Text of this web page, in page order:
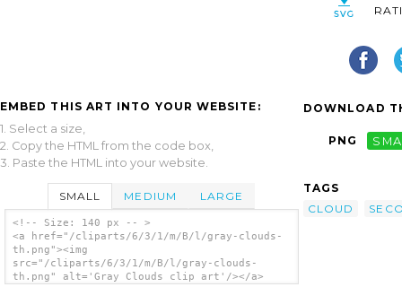
EMBED THIS ART INTO YOUR WEBSITE:
1. Select a size,
2. Copy the HTML from the code box,
3. Paste the HTML into your website.
SMALL MEDIUM LARGE
<!-- Size: 140 px -- >
<a href="/cliparts/6/3/1/m/B/l/gray-clouds-
th.png"><img
src="/cliparts/6/3/1/m/B/l/gray-clouds-
th.png" alt='Gray Clouds clip art'/></a>
DOWNLOAD
PNG
TAGS
CLOUD